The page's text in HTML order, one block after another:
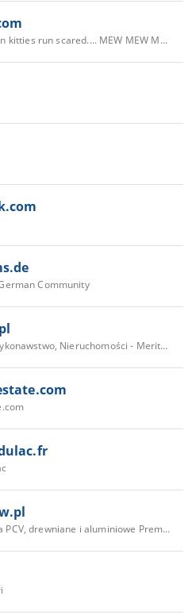
Dog Faction: When kitties run scared.... MEW MEW MEW! › News
Community
Projektowanie, Wykonawstwo, Nieruchomości - Meritum Grupa Budowlana
Nowoczesne okna PCV, drewniane i aluminiowe Premium - SkladOkienPremium